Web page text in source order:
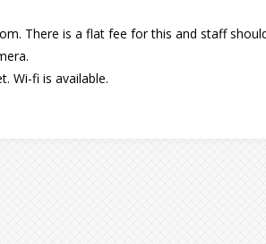
There is a flat fee for this and staff
Wi-fi is available.